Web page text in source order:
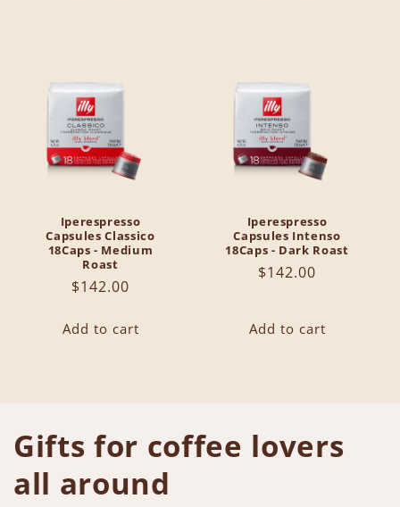
Iperespresso
Capsules Classico
18Caps - Medium
Roast
Regular
$142.00
Add to cart
Iperespresso
Capsules Intenso
18Caps - Dark Roast
Regular
$142.00
Add to cart
Gifts for coffee lovers
all around​